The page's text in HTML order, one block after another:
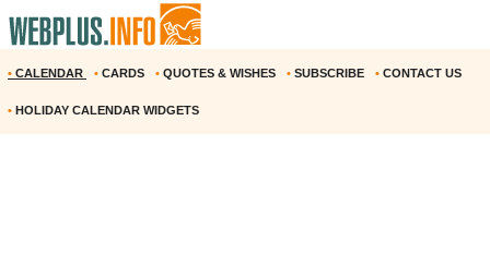
• CALENDAR • CARDS • QUOTES & WISHES • SUBSCRIBE • CONTACT US
• HOLIDAY CALENDAR WIDGETS